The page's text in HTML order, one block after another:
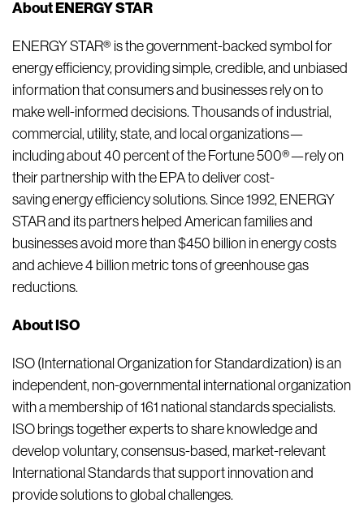
About ENERGY STAR
ENERGY STAR® is the government-backed symbol for
energy efficiency, providing simple, credible, and unbiased
information that consumers and businesses rely on to
make well-informed decisions. Thousands of industrial,
commercial, utility, state, and local organizations—
including about 40 percent of the Fortune 500®—rely on
their partnership with the EPA to deliver cost-
saving energy efficiency solutions. Since 1992, ENERGY
STAR and its partners helped American families and
businesses avoid more than $450 billion in energy costs
and achieve 4 billion metric tons of greenhouse gas
reductions.
About ISO
ISO (International Organization for Standardization) is an
independent, non-governmental international organization
with a membership of 161 national standards specialists.
ISO brings together experts to share knowledge and
develop voluntary, consensus-based, market-relevant
International Standards that support innovation and
provide solutions to global challenges.